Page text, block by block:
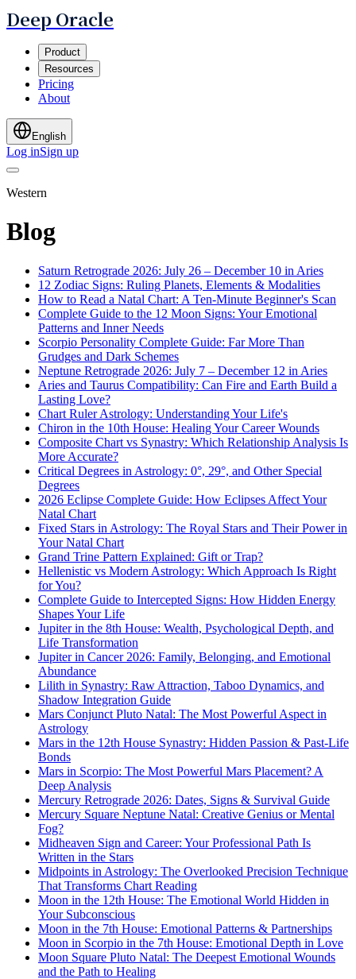
Deep Oracle
Product
Resources
Pricing
About
English
Log inSign up
Western
Blog
Saturn Retrograde 2026: July 26 – December 10 in Aries
12 Zodiac Signs: Ruling Planets, Elements & Modalities
How to Read a Natal Chart: A Ten-Minute Beginner's Scan
Complete Guide to the 12 Moon Signs: Your Emotional
Patterns and Inner Needs
Scorpio Personality Complete Guide: Far More Than
Grudges and Dark Schemes
Neptune Retrograde 2026: July 7 – December 12 in Aries
Aries and Taurus Compatibility: Can Fire and Earth Build a
Lasting Love?
Chart Ruler Astrology: Understanding Your Life's
Chiron in the 10th House: Healing Your Career Wounds
Composite Chart vs Synastry: Which Relationship Analysis Is
More Accurate?
Critical Degrees in Astrology: 0°, 29°, and Other Special
Degrees
2026 Eclipse Complete Guide: How Eclipses Affect Your
Natal Chart
Fixed Stars in Astrology: The Royal Stars and Their Power in
Your Natal Chart
Grand Trine Pattern Explained: Gift or Trap?
Hellenistic vs Modern Astrology: Which Approach Is Right
for You?
Complete Guide to Intercepted Signs: How Hidden Energy
Shapes Your Life
Jupiter in the 8th House: Wealth, Psychological Depth, and
Life Transformation
Jupiter in Cancer 2026: Family, Belonging, and Emotional
Abundance
Lilith in Synastry: Raw Attraction, Taboo Dynamics, and
Shadow Integration Guide
Mars Conjunct Pluto Natal: The Most Powerful Aspect in
Astrology
Mars in the 12th House Synastry: Hidden Passion & Past-Life
Bonds
Mars in Scorpio: The Most Powerful Mars Placement? A
Deep Analysis
Mercury Retrograde 2026: Dates, Signs & Survival Guide
Mercury Square Neptune Natal: Creative Genius or Mental
Fog?
Midheaven Sign and Career: Your Professional Path Is
Written in the Stars
Midpoints in Astrology: The Overlooked Precision Technique
That Transforms Chart Reading
Moon in the 12th House: The Emotional World Hidden in
Your Subconscious
Moon in the 7th House: Emotional Patterns & Partnerships
Moon in Scorpio in the 7th House: Emotional Depth in Love
Moon Square Pluto Natal: The Deepest Emotional Wounds
and the Path to Healing